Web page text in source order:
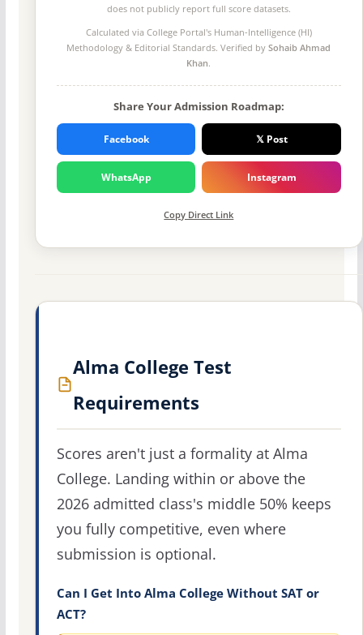
does not publicly report full score datasets.
Calculated via College Portal's Human-Intelligence (HI)
Methodology & Editorial Standards. Verified bySohaib Ahmad
Khan.
Share Your Admission Roadmap:
Facebook 𝕏 Post
WhatsApp Instagram
Copy Direct Link
Alma College Test
Requirements
Scores aren't just a formality at Alma
College. Landing within or above the
2026 admitted class's middle 50% keeps
you fully competitive, even where
submission is optional.
Can I Get Into Alma College Without SAT or
ACT?